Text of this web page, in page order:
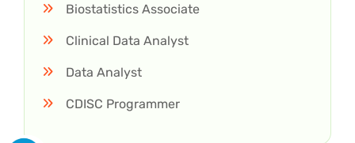
Biostatistics Associate
Clinical Data Analyst
Data Analyst
CDISC Programmer